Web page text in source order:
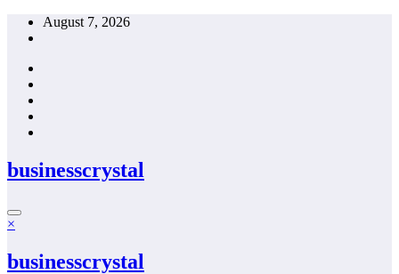
Skip
August 7, 2026
businesscrystal
×
businesscrystal